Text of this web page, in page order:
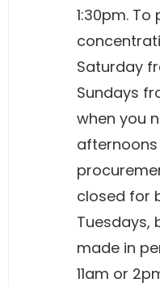
1:30pm.
Saturday
Sundays
when you
closed for
Tuesdays,
made in
11am or